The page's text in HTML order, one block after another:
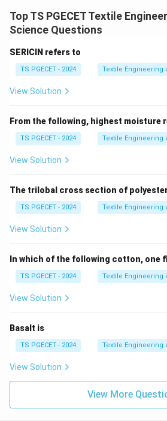
liquor ratio, diffusion rate, and fibre
increase in dye availability does not
limits.
Step 1:Analyze Assertion [A].
• Dye uptake depends on affinity
equilibrium
• Simply increasing dye quantity
higher uptake So, Assertion [A] is
Step 2:Analyze Reason [R].
Step 3:Final evaluation.
• [R] is true
Option (C)
Download Solution in
Top TS PGECET Textile
Science Questions
SERICIN refers to
TS PGECET - 2024 Textile Engineering
View Solution
From the following, highest moisture
TS PGECET - 2024 Textile Engineering
View Solution
The trilobal cross section of
TS PGECET - 2024 Textile Engineering
View Solution
In which of the following cotton, one
TS PGECET - 2024 Textile Engineering
View Solution
Basalt is
TS PGECET - 2024 Textile Engineering
View Solution
View More